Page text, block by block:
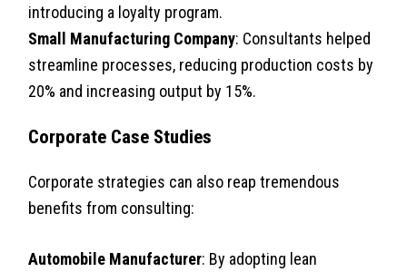
introducing a loyalty program.
Small Manufacturing Company: Consultants helped
streamline processes, reducing production costs by
20% and increasing output by 15%.
Corporate Case Studies
Corporate strategies can also reap tremendous
benefits from consulting:
Automobile Manufacturer: By adopting lean